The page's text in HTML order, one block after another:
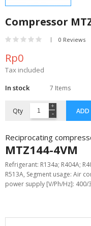
Compressor
0 Reviews
Rp0
Tax included
In stock
7 Items
Qty ADD
Reciprocating
MTZ144-4VM
Refrigerant: R134a; R404A;
R513A, Segment usage: Air
power supply [V/Ph/Hz]: 400/